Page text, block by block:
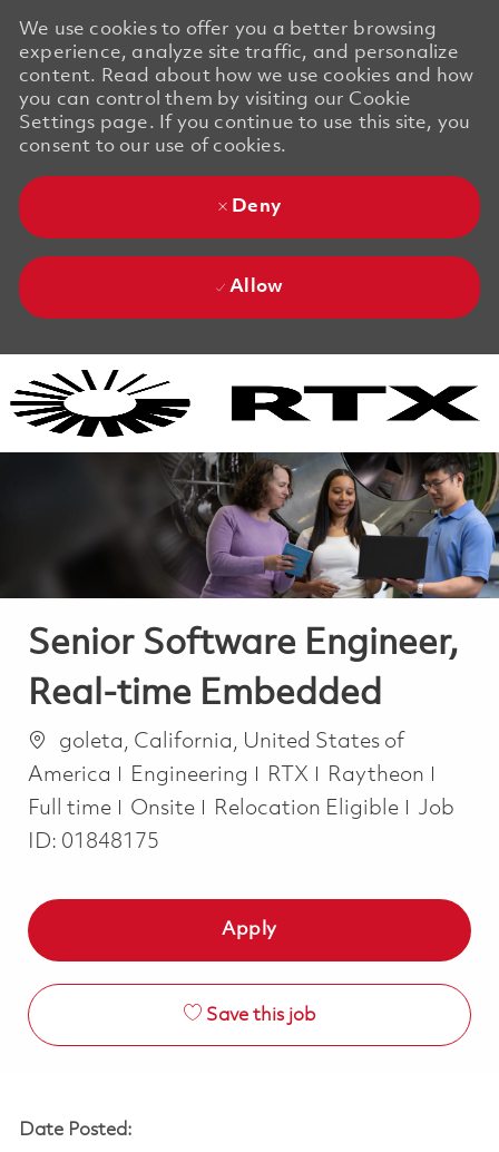
We use cookies to offer you a better browsing
experience, analyze site traffic, and personalize
content. Read about how we use cookies and how
you can control them by visiting our Cookie
Settings page. If you continue to use this site, you
consent to our use of cookies.
Deny
Allow
Senior Software Engineer,
Real-time Embedded
Location
goleta, California, United States of
America
Category
Engineering RTX Raytheon
Full time
Onsite Relocation Eligible
Job
ID: 01848175
Apply
Save this job
Date Posted: